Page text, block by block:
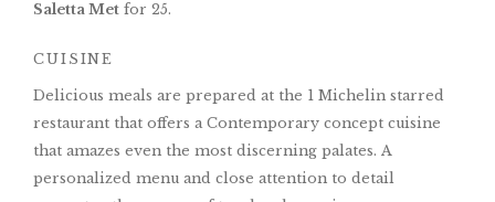
Saletta Met for 25.
CUISINE
Delicious meals are prepared at the 1 Michelin starred
restaurant that offers a Contemporary concept cuisine
that amazes even the most discerning palates. A
personalized menu and close attention to detail